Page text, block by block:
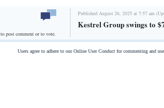
to post comment or to vote.
Published August 26, 2025 at 7:57 am
Kestrel Group swings to
Users agree to adhere to our Online User Conduct for commenting and